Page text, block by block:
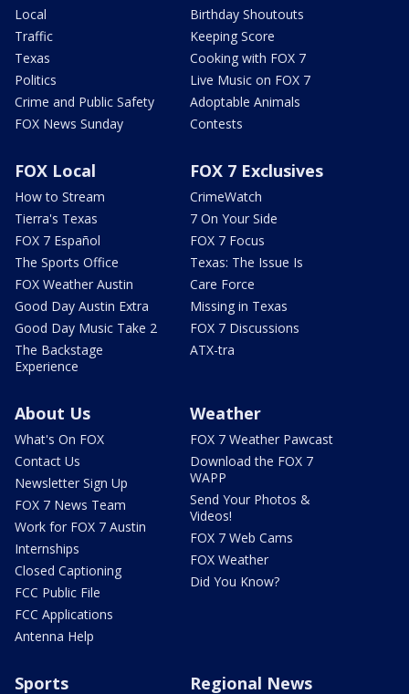
Local
Traffic
Texas
Politics
Crime and Public Safety
FOX News Sunday
Birthday Shoutouts
Keeping Score
Cooking with FOX 7
Live Music on FOX 7
Adoptable Animals
Contests
FOX Local
How to Stream
Tierra's Texas
FOX 7 Español
The Sports Office
FOX Weather Austin
Good Day Austin Extra
Good Day Music Take 2
The Backstage
Experience
FOX 7 Exclusives
CrimeWatch
7 On Your Side
FOX 7 Focus
Texas: The Issue Is
Care Force
Missing in Texas
FOX 7 Discussions
ATX-tra
About Us
What's On FOX
Contact Us
Newsletter Sign Up
FOX 7 News Team
Work for FOX 7 Austin
Internships
Closed Captioning
FCC Public File
FCC Applications
Antenna Help
Weather
FOX 7 Weather Pawcast
Download the FOX 7
WAPP
Send Your Photos &
Videos!
FOX 7 Web Cams
FOX Weather
Did You Know?
Sports Regional News